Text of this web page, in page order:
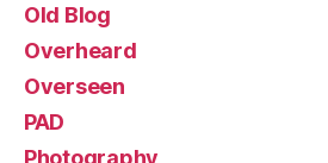
Old Blog
Overheard
Overseen
PAD
Photography